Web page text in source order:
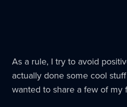
As a rule, I try to avoid
actually done some cool
wanted to share a few of my